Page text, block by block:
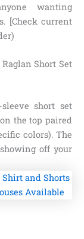
wanting
[Check current
Short Set
short set
the top paired
colors). The
off your